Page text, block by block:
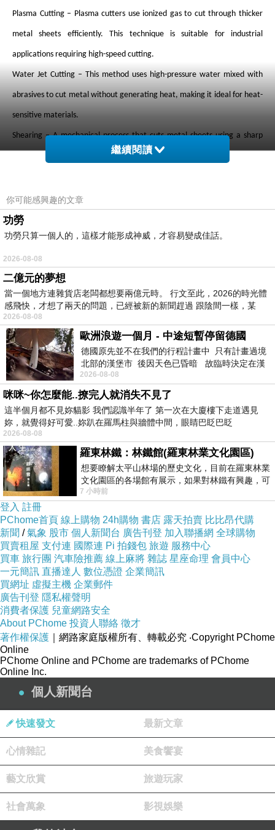
Plasma Cutting – Plasma cutters use ionized gas to cut through thicker
metal sheets efficiently. This technique is suitable for industrial
applications requiring high-speed cutting.
Water Jet Cutting – This method uses high-pressure water mixed with
abrasives to cut metal without generating heat, making it ideal for heat-
sensitive materials.
Shearing – A mechanical process that cuts metal sheets using a sharp
blade, often used for straight-line cuts.
Precision and Accuracy – Modern cutting technologies ensure high
accuracy, reducing material waste.
Cost Efficiency – Automated processes lower labor costs and increase
production efficiency.
Versatility – Suitable for a wide range of metals, including steel,
aluminum, copper, and titanium.
Customization – Enables the creation of complex and unique designs
tailored to specific requirements.
In conclusion, sheet metal cutting services are indispensable for
industries that require high-quality metal components. With advanced
cutting technologies, businesses can achieve greater efficiency, accuracy,
and cost-effectiveness in their manufacturing processes.
related articles：
Environmental Impact of Sheet Metal Cutting
Sheet Metal Cutting for Custom Manufacturing
Future Trends in Sheet Metal Cutting
繼續閱讀
你可能感興趣的文章
功勞
功勞只算一個人的，這樣才能形成神威，才容易變成佳話。
2026-08-08
二億元的夢想
當一個地方連雜貨店老闆都想要兩億元時。 行文至此，2026的時光體
感飛快，才想了兩天的問題，已經被新的新聞趕過 跟陰間一樣，某
2026-08-08
歐洲浪遊一個月 - 中途短暫停留德國
德國原先並不在我們的行程計畫中 只有計畫過境
北部的漢堡市 後因天色已昏暗 故臨時決定在漢
堡市吃晚餐和過夜
2026-08-08
咪咪~你怎麼能..撩完人就消失不見了
這半個月都不見妳貓影 我們認識半年了 第一次在大廈樓下走道遇見
妳，就覺得好可愛..妳趴在羅馬柱與牆體中間，眼睛巴眨巴眨
2026-08-08
羅東林鐵：林鐵館(羅東林業文化園區)
想要瞭解太平山林場的歷史文化，目前在羅東林業
文化園區的各場館有展示，如果對林鐵有興趣，可
以到林鐵館。 這裡展示從山下
7 小時前
登入 註冊
PChome首頁 線上購物 24h購物 書店 露天拍賣 比比昂代購
新聞 /氣象 股市 個人新聞台 廣告刊登 加入聯播網 全球購物
買賣租屋 支付連 國際連 Pi 拍錢包 旅遊 服務中心
買車 旅行團 汽車險推薦 線上麻將 雜誌 星座命理 會員中心
一元簡訊 直播達人 數位憑證 企業簡訊
買網址 虛擬主機 企業郵件
廣告刊登 隱私權聲明
消費者保護 兒童網路安全
About PChome 投資人聯絡 徵才
著作權保護 ｜網路家庭版權所有、轉載必究 ‧Copyright PChome
Online
PChome Online and PChome are trademarks of PChome
Online Inc.
個人新聞台
快速發文 最新文章
心情雜記 美食饗宴
藝文欣賞 旅遊玩家
社會萬象 影視娛樂